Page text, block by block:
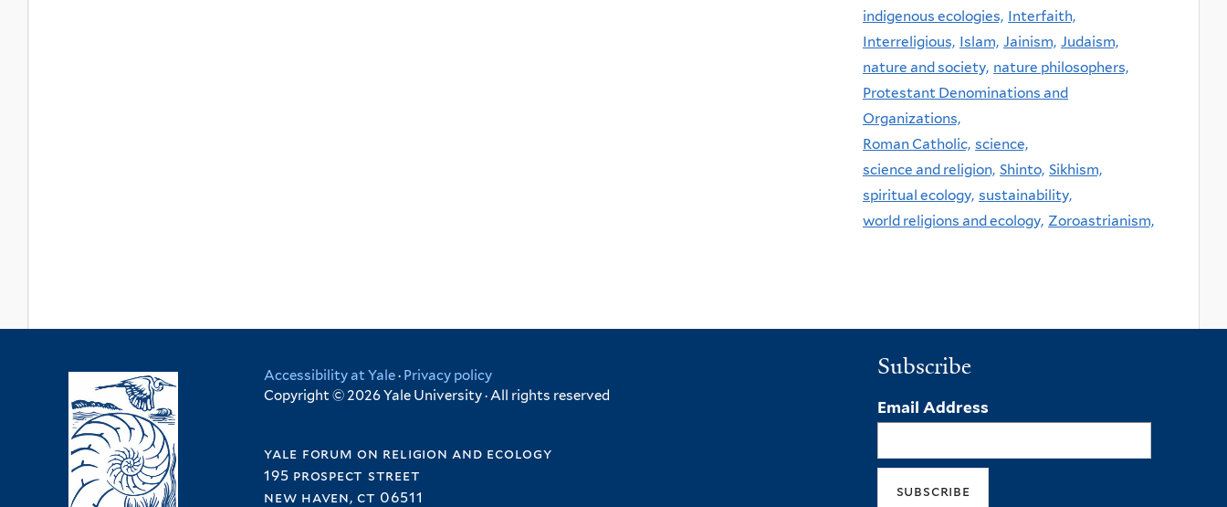
indigenous ecologies, Interfaith,
Interreligious, Islam, Jainism, Judaism,
nature and society, nature philosophers,
Protestant Denominations and
Organizations,
Roman Catholic, science,
science and religion, Shinto, Sikhism,
spiritual ecology, sustainability,
world religions and ecology, Zoroastrianism,
Accessibility at Yale· Privacy policy
Copyright © 2026 Yale University · All rights reserved
yale forum on religion and ecology
195 prospect street
new haven, ct 06511
Subscribe
Email Address